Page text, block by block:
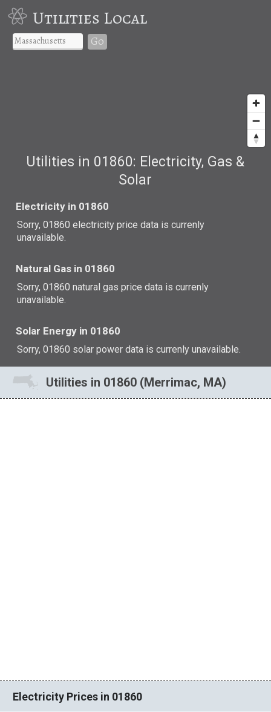
Utilities Local
Go
Utilities in 01860: Electricity, Gas &
Solar
Electricity in 01860
Sorry, 01860 electricity price data is currenly
unavailable.
Natural Gas in 01860
Sorry, 01860 natural gas price data is currenly
unavailable.
Solar Energy in 01860
Sorry, 01860 solar power data is currenly unavailable.
Utilities in 01860 (Merrimac, MA)
Electricity Prices in 01860